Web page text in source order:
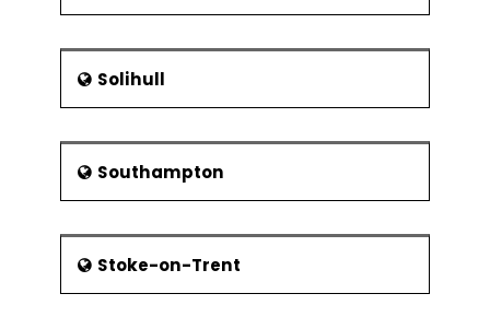
Solihull
Southampton
Stoke-on-Trent